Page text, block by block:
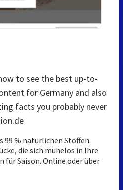
to see the best up-to-
for Germany and also
facts you probably never
99 % natürlichen Stoffen.
die sich mühelos in Ihre
für Saison. Online oder über